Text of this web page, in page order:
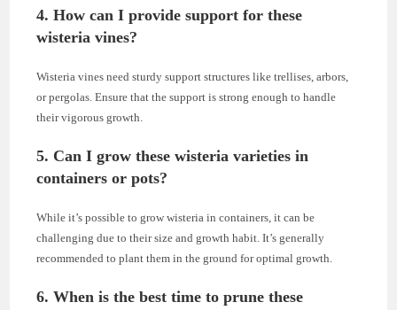
4.How can I provide support for these
wisteria vines?
Wisteria vines need sturdy support structures like trellises, arbors,
or pergolas. Ensure that the support is strong enough to handle
their vigorous growth.
5. Can I grow these wisteria varieties in
containers or pots?
While it’s possible to grow wisteria in containers, it can be
challenging due to their size and growth habit. It’s generally
recommended to plant them in the ground for optimal growth.
6.When is the best time to prune these